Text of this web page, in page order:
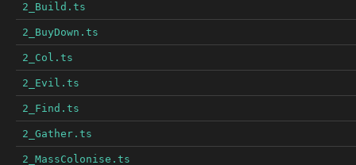
2_Build.ts
2_BuyDown.ts
2_Col.ts
2_Evil.ts
2_Find.ts
2_Gather.ts
2_MassColonise.ts